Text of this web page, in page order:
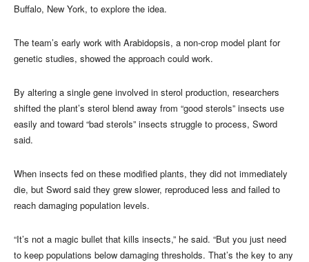
Buffalo, New York, to explore the idea.
The team’s early work with Arabidopsis, a non‑crop model plant for
genetic studies, showed the approach could work.
By altering a single gene involved in sterol production, researchers
shifted the plant’s sterol blend away from “good sterols” insects use
easily and toward “bad sterols” insects struggle to process, Sword
said.
When insects fed on these modified plants, they did not immediately
die, but Sword said they grew slower, reproduced less and failed to
reach damaging population levels.
“It’s not a magic bullet that kills insects,” he said. “But you just need
to keep populations below damaging thresholds. That’s the key to any